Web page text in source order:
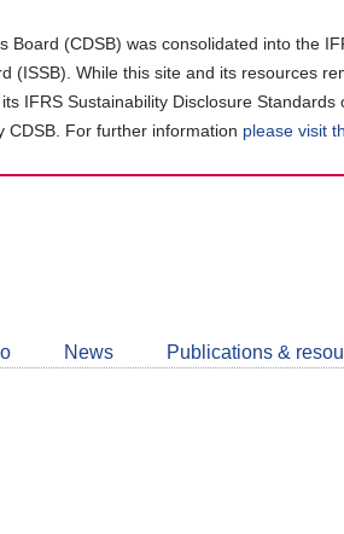
(CDSB) was consolidated into the
(ISSB). While this site and its resources
IFRS Sustainability Disclosure
CDSB. For further information please visit
News Publications &